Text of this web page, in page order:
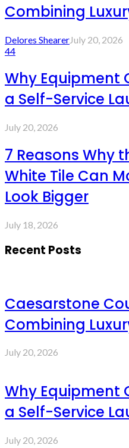
Combining
Delores ShearerJuly 20, 2026
44
Why Equipment
a Self-Service
July 20, 2026
7 Reasons Why
White Tile Can
Look Bigger
July 18, 2026
Recent Posts
Caesarstone
Combining
July 20, 2026
Why Equipment
a Self-Service
July 20, 2026